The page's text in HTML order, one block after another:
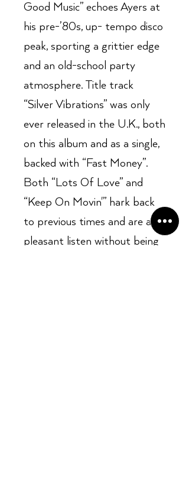
Good Music” echoes Ayers at
his pre-’80s, up- tempo disco
peak, sporting a grittier edge
and an old-school party
atmosphere. Title track
“Silver Vibrations” was only
ever released in the U.K., both
on this album and as a single,
backed with “Fast Money”.
Both “Lots Of Love” and
“Keep On Movin'” hark back
to previous times and are a
pleasant listen without being